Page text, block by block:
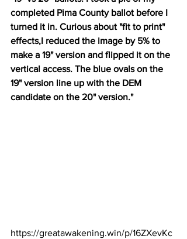
completed Pima County ballot before I
turned it in. Curious about "fit to print"
effects,I reduced the image by 5% to
make a 19" version and flipped it on the
vertical access. The blue ovals on the
19" version line up with the DEM
candidate on the 20" version."
https://greatawakening.win/p/16ZXevKc